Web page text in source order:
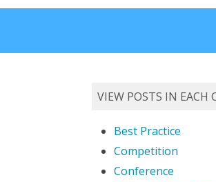
VIEW POSTS IN EACH
Best Practice
Competition
Conference